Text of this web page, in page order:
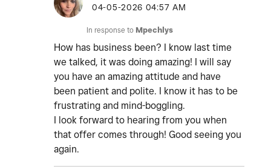
‎04-05-2026 04:57 AM
In response to Mpechlys
How has business been? I know last time
we talked, it was doing amazing! I will say
you have an amazing attitude and have
been patient and polite. I know it has to be
frustrating and mind-boggling.
I look forward to hearing from you when
that offer comes through! Good seeing you
again.